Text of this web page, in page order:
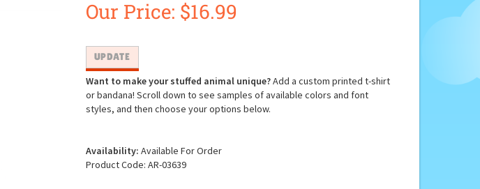
Our Price: $16.99
Want to make your stuffed animal unique?Add a custom printed t-shirt
or bandana! Scroll down to see samples of available colors and font
styles, and then choose your options below.
Availability: Available For Order
Product Code: AR-03639